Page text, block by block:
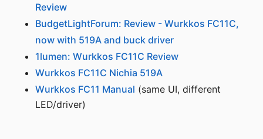
Review
BudgetLightForum: Review - Wurkkos FC11C,
now with 519A and buck driver
1lumen: Wurkkos FC11C Review
Wurkkos FC11C Nichia 519A
Wurkkos FC11 Manual (same UI, different
LED/driver)